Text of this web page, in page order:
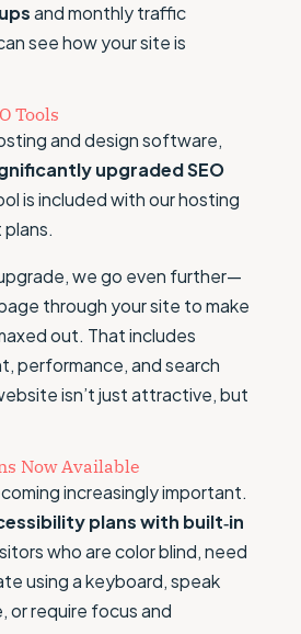
and monthly traffic
see how your site is
Tools
and design software,
upgraded SEO
is included with our hosting
we go even further—
through your site to make
out. That includes
performance, and search
isn’t just attractive, but
Now Available
increasingly important.
plans with built‑in
who are color blind, need
using a keyboard, speak
or require focus and